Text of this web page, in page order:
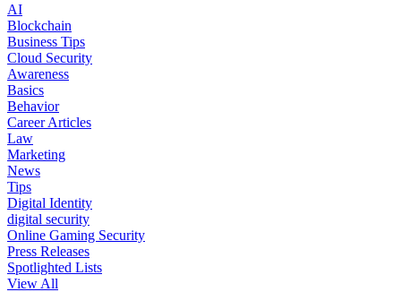
AI
Blockchain
Business Tips
Cloud Security
Awareness
Basics
Behavior
Career Articles
Law
Marketing
News
Tips
Digital Identity
digital security
Online Gaming Security
Press Releases
Spotlighted Lists
View All